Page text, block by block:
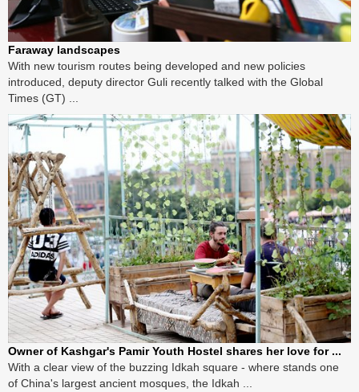
Faraway landscapes
With new tourism routes being developed and new policies
introduced, deputy director Guli recently talked with the Global
Times (GT) ...
Owner of Kashgar's Pamir Youth Hostel shares her love for ...
With a clear view of the buzzing Idkah square - where stands one
of China's largest ancient mosques, the Idkah ...